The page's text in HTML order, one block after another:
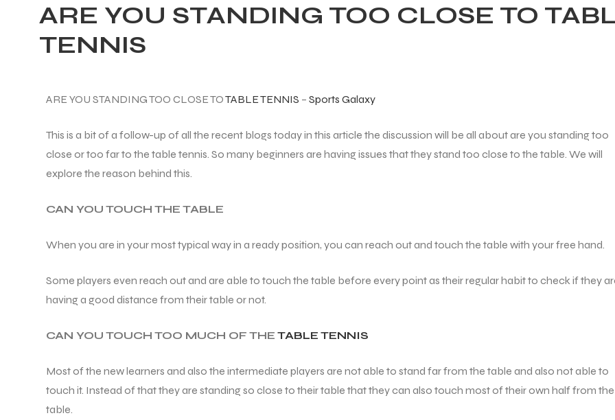
ARE YOU STANDING TOO CLOSE TO
TENNIS
ARE YOU STANDING TOO CLOSE TOTABLE TENNIS – Sports Galaxy
This is a bit of a follow-up of all the recent blogs today in this article the discussion will be all about are you standing too
close or too far to the table tennis. So many beginners are having issues that they stand too close to the table. We will
explore the reason behind this.
CAN YOU TOUCH THE TABLE
When you are in your most typical way in a ready position, you can reach out and touch the table with your free hand.
Some players even reach out and are able to touch the table before every point as their regular habit to check if they
having a good distance from their table or not.
CAN YOU TOUCH TOO MUCH OF THE TABLE TENNIS
Most of the new learners and also the intermediate players are not able to stand far from the table and also not able to
touch it. Instead of that they are standing so close to their table that they can also touch most of their own half from the
table.